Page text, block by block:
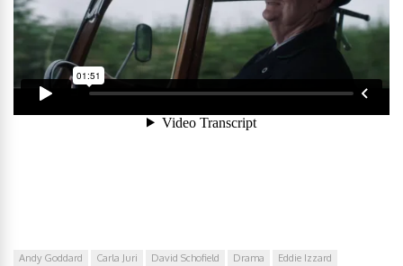
Andy Goddard Carla Juri David Schofield Drama
Eddie Izzard